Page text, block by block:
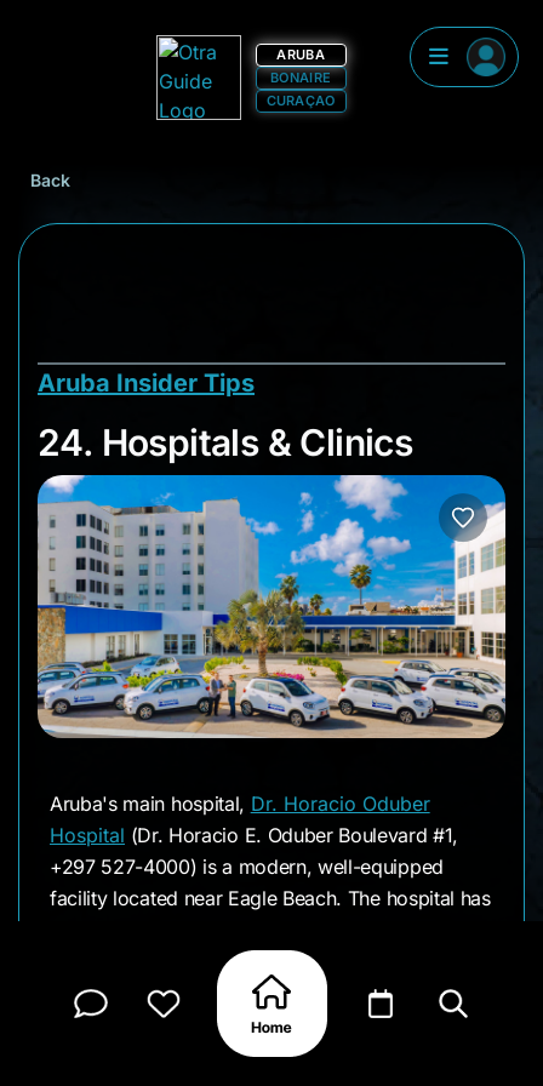
ARUBA
BONAIRE
CURAÇAO
Back
Aruba Insider Tips
24. Hospitals &
24. Hospitals & Clinics
Aruba's main hospital, Dr. Horacio Oduber
Hospital (Dr. Horacio E. Oduber Boulevard #1,
+297 527-4000) is a modern, well-equipped
facility located near Eagle Beach. The hospital has
specialties, and a 24/7 emergency department
with multilingual staff. You'll find everything from
cardiology to neurosurgery, and the hospital
maintains partnerships with facilities in the US,